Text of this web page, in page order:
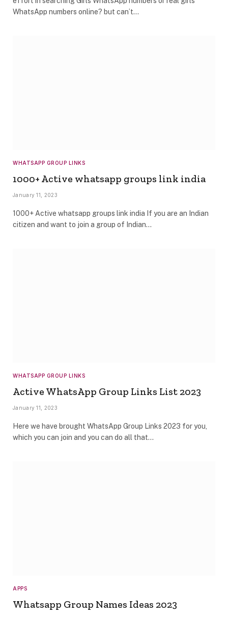
WhatsApp numbers online? but can’t…
WHATSAPP GROUP LINKS
1000+ Active whatsapp groups link india
January 11, 2023
1000+ Active whatsapp groups link india If you are an Indian
citizen and want to join a group of Indian…
WHATSAPP GROUP LINKS
Active WhatsApp Group Links List 2023
January 11, 2023
Here we have brought WhatsApp Group Links 2023 for you,
which you can join and you can do all that…
APPS
Whatsapp Group Names Ideas 2023